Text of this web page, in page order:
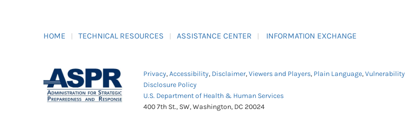
HOME TECHNICAL RESOURCES ASSISTANCE CENTER INFORMATION EXCHANGE
Privacy,Accessibility, Disclaimer,Viewers and Players, Plain Language,Vulnerability
Disclosure Policy
U.S. Department of Health & Human Services
400 7th St., SW, Washington, DC 20024